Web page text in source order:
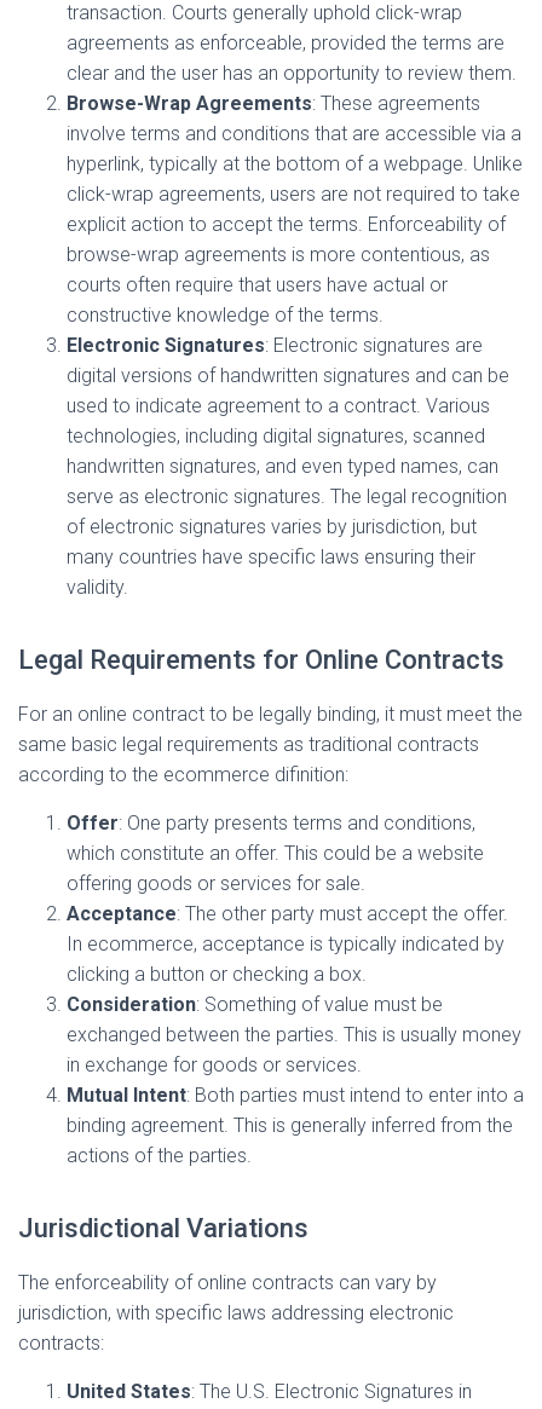
transaction. Courts generally uphold click-wrap
agreements as enforceable, provided the terms are
clear and the user has an opportunity to review them.
Browse-Wrap Agreements: These agreements
involve terms and conditions that are accessible via a
hyperlink, typically at the bottom of a webpage. Unlike
click-wrap agreements, users are not required to take
explicit action to accept the terms. Enforceability of
browse-wrap agreements is more contentious, as
courts often require that users have actual or
constructive knowledge of the terms.
Electronic Signatures: Electronic signatures are
digital versions of handwritten signatures and can be
used to indicate agreement to a contract. Various
technologies, including digital signatures, scanned
handwritten signatures, and even typed names, can
serve as electronic signatures. The legal recognition
of electronic signatures varies by jurisdiction, but
many countries have specific laws ensuring their
validity.
Legal Requirements for Online Contracts
For an online contract to be legally binding, it must meet the
same basic legal requirements as traditional contracts
according to the ecommerce difinition:
Offer: One party presents terms and conditions,
which constitute an offer. This could be a website
offering goods or services for sale.
Acceptance: The other party must accept the offer.
In ecommerce, acceptance is typically indicated by
clicking a button or checking a box.
Consideration: Something of value must be
exchanged between the parties. This is usually money
in exchange for goods or services.
Mutual Intent: Both parties must intend to enter into a
binding agreement. This is generally inferred from the
actions of the parties.
Jurisdictional Variations
The enforceability of online contracts can vary by
jurisdiction, with specific laws addressing electronic
contracts:
United States: The U.S. Electronic Signatures in